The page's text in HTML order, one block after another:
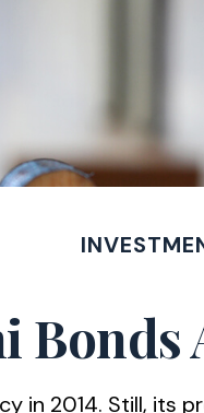
Bonds
in 2014. Still, its